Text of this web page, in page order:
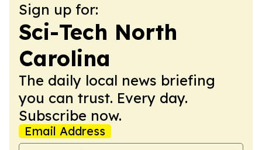
Sign up for:
Sci-Tech North
Carolina
The daily local news briefing
you can trust. Every day.
Subscribe now.
Email Address